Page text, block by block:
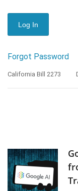
Forgot Password
California Bill 2273